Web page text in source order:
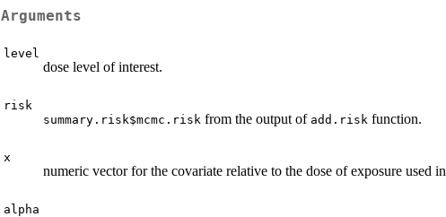
Arguments
level
dose level of interest.
risk
summary.risk$mcmc.risk from the output of add.risk function.
x
numeric vector for the covariate relative to the dose of exposure used in
alpha